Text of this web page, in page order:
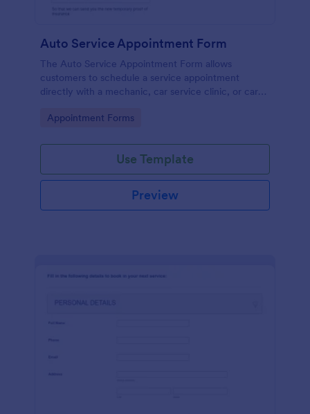
Auto Service Appointment Form
The Auto Service Appointment Form allows
customers to schedule a service appointment
directly with a mechanic, car service clinic, or car
Go to Category:
Appointment Forms
Use Template
Preview